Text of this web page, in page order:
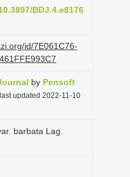
BDJ.4.e8176
id/7E061C76-
by Pensoft
updated 2022-11-10
barbata Lag.